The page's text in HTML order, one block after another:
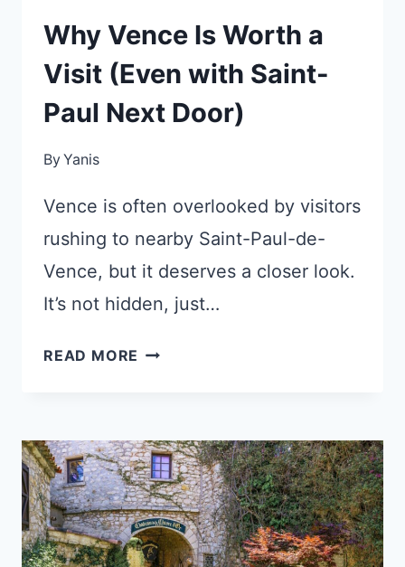
Why Vence Is Worth a
Visit (Even with Saint-
Paul Next Door)
ByYanis
Vence is often overlooked by visitors
rushing to nearby Saint-Paul-de-
Vence, but it deserves a closer look.
It’s not hidden, just…
READ MORE WHY
A
VISIT
(EVEN
WITH
SAINT-